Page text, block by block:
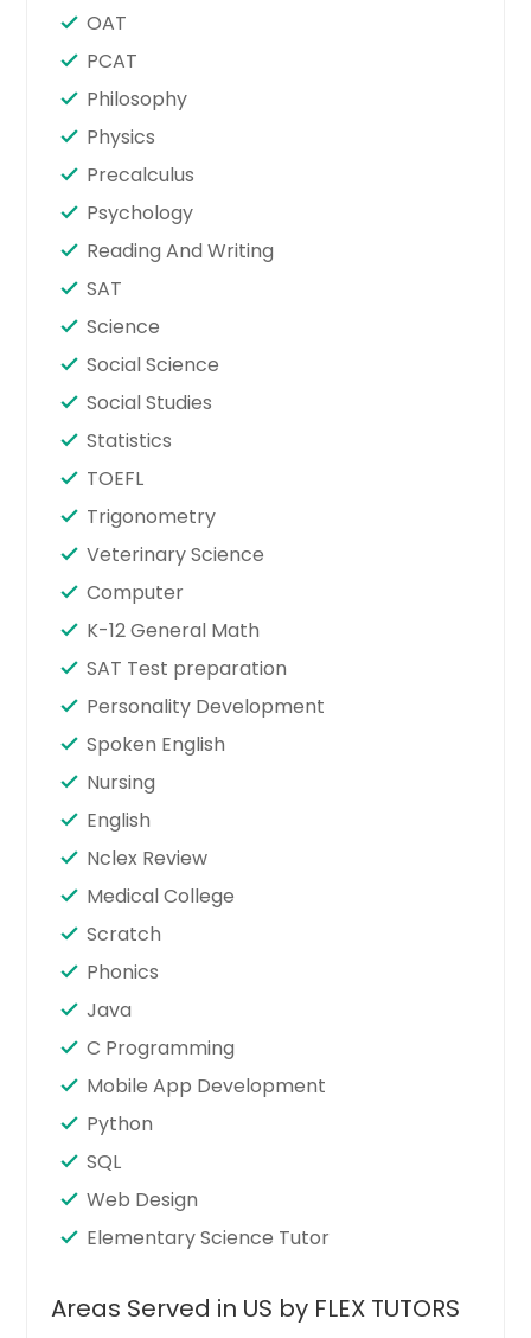
OAT
PCAT
Philosophy
Physics
Precalculus
Psychology
Reading And Writing
SAT
Science
Social Science
Social Studies
Statistics
TOEFL
Trigonometry
Veterinary Science
Computer
K-12 General Math
SAT Test preparation
Personality Development
Spoken English
Nursing
English
Nclex Review
Medical College
Scratch
Phonics
Java
C Programming
Mobile App Development
Python
SQL
Web Design
Elementary Science Tutor
Areas Served in US by FLEX TUTORS